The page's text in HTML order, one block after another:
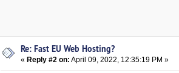
Re: Fast EU Web Hosting?
« Reply #2 on: April 09, 2022, 12:35:19 PM »